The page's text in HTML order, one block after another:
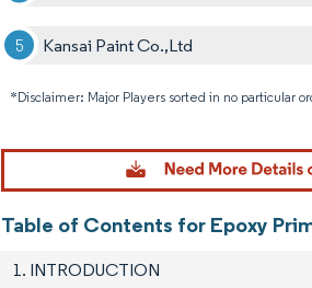
Kansai Paint Co.,Ltd
*Disclaimer: Major Players sorted in no particular
Table of Contents for Epoxy
1. INTRODUCTION